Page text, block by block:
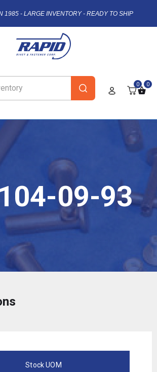
1985 - LARGE INVENTORY - READY TO SHIP
0 0
09-93
Stock UOM